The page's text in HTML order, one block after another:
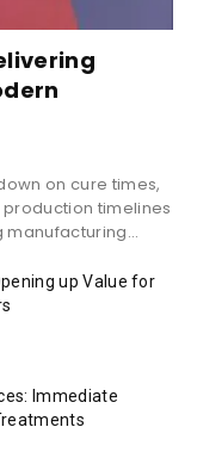
on cure times,
timelines
up Value for
Immediate